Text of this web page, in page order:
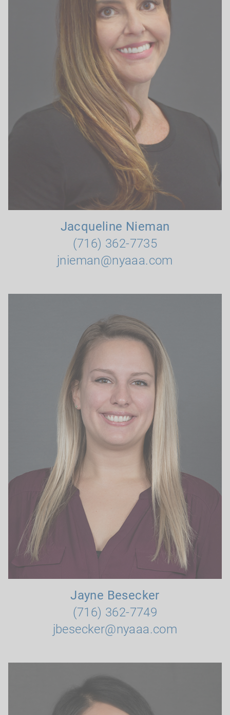
Jacqueline Nieman
(716) 362-7735
jnieman@nyaaa.com
Jayne Besecker
(716) 362-7749
jbesecker@nyaaa.com